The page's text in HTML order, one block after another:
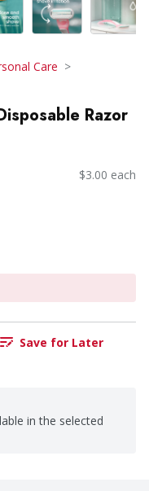
Care
Razor
$3.00 each
Save for Later
in the selected